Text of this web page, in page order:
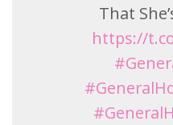
That
https://